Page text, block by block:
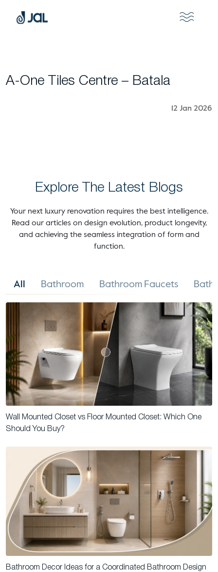
A-One Tiles Centre – Batala
12 Jan 2026
Explore The Latest Blogs
Your next luxury renovation requires the best intelligence.
Read our articles on design evolution, product longevity,
and achieving the seamless integration of form and
function.
All Bathroom Bathroom Faucets
Wall Mounted Closet vs Floor Mounted Closet: Which One
Should You Buy?
Bathroom Decor Ideas for a Coordinated Bathroom Design